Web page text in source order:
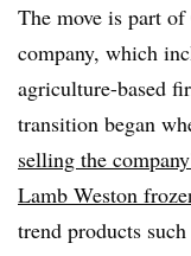
The move is part
company, which
agriculture-based
transition began
selling the
Lamb Weston
trend products such